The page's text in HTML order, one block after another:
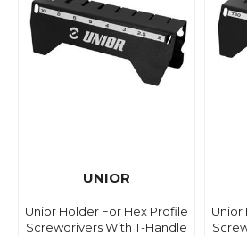
UNIOR
Unior Holder For Hex Profile
Screwdrivers With T-Handle
Unior